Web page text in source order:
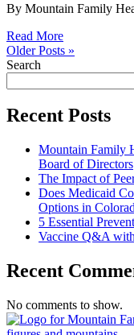
By Mountain Family
Read More
Older Posts »
Search
Recent Posts
Mountain Family
Board of Directors
The Impact of
Does Medicaid
Options in
5 Essential
Vaccine Q&A
Recent
No comments to show.